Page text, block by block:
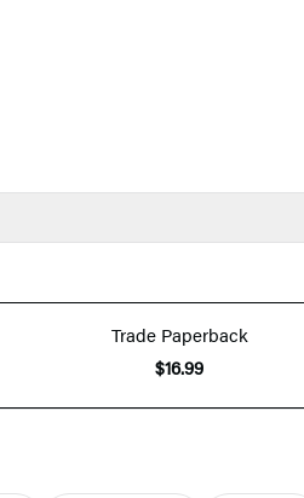
Trade Paperback
$16.99